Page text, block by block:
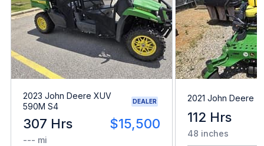
2023 John Deere XUV
590M S4
DEALER
307 Hrs $15,500
--- mi
2021 John Deere
112 Hrs
48 inches